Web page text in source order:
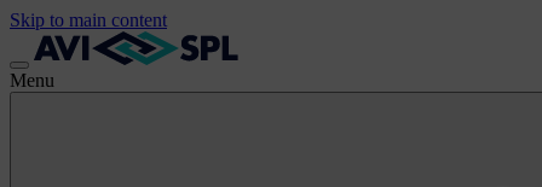
Skip to main content
Menu